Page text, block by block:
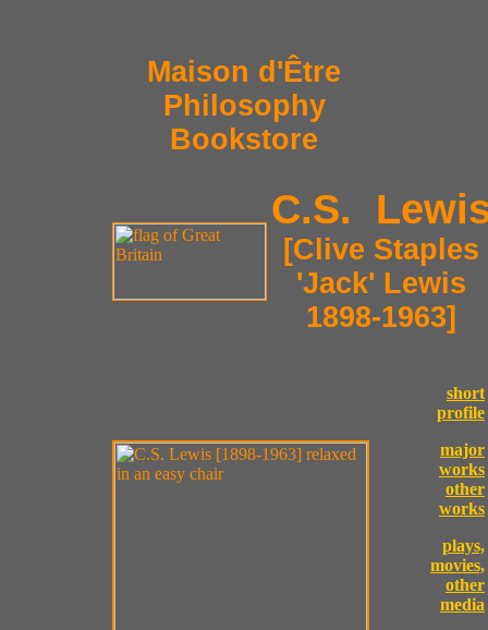
Maison d'Être
Philosophy
Bookstore
C.S.
[Clive Staples
'Jack' Lewis
1898-1963]
short
profile
major
works
other
works
plays,
movies,
other
media